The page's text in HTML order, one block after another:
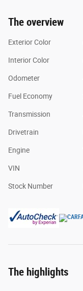
The overview
Exterior Color
Interior Color
Odometer
Fuel Economy
Transmission
Drivetrain
Engine
VIN
Stock Number
The highlights